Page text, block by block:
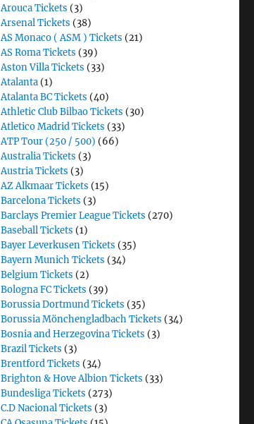
Arouca Tickets (3)
Arsenal Tickets (38)
AS Monaco ( ASM ) Tickets (21)
AS Roma Tickets (39)
Aston Villa Tickets (33)
Atalanta (1)
Atalanta BC Tickets (40)
Athletic Club Bilbao Tickets (30)
Atletico Madrid Tickets (33)
ATP Tour (250 / 500) (66)
Australia Tickets (3)
Austria Tickets (3)
AZ Alkmaar Tickets (15)
Barcelona Tickets (3)
Barclays Premier League Tickets (270)
Baseball Tickets (1)
Bayer Leverkusen Tickets (35)
Bayern Munich Tickets (34)
Belgium Tickets (2)
Bologna FC Tickets (39)
Borussia Dortmund Tickets (35)
Borussia Mönchengladbach Tickets (34)
Bosnia and Herzegovina Tickets (3)
Brazil Tickets (3)
Brentford Tickets (34)
Brighton & Hove Albion Tickets (33)
Bundesliga Tickets (273)
C.D Nacional Tickets (3)